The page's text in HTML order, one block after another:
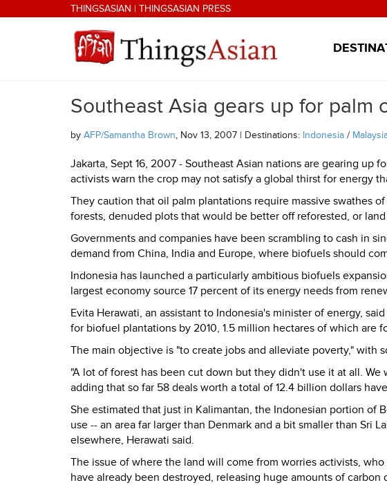
Skip to main contentTHINGSASIAN | THINGSASIAN PRESS
THINGSASIAN
Southeast Asia gears up for palm
by AFP/Samantha Brown, Nov 13, 2007 | Destinations: Indonesia /
Jakarta, Sept 16, 2007 - Southeast Asian nations are gearing up
activists warn the crop may not satisfy a global thirst for energy
They caution that oil palm plantations require massive swathes
forests, denuded plots that would be better off reforested, or
Governments and companies have been scrambling to cash in
demand from China, India and Europe, where biofuels should
Indonesia has launched a particularly ambitious biofuels
largest economy source 17 percent of its energy needs from
Evita Herawati, an assistant to Indonesia's minister of energy,
for biofuel plantations by 2010, 1.5 million hectares of which are
The main objective is "to create jobs and alleviate poverty," with
"A lot of forest has been cut down but they didn't use it at all.
adding that so far 58 deals worth a total of 12.4 billion dollars
She estimated that just in Kalimantan, the Indonesian portion of
use -- an area far larger than Denmark and a bit smaller than Sri
elsewhere, Herawati said.
The issue of where the land will come from worries activists,
have already been destroyed, releasing huge amounts of carbon